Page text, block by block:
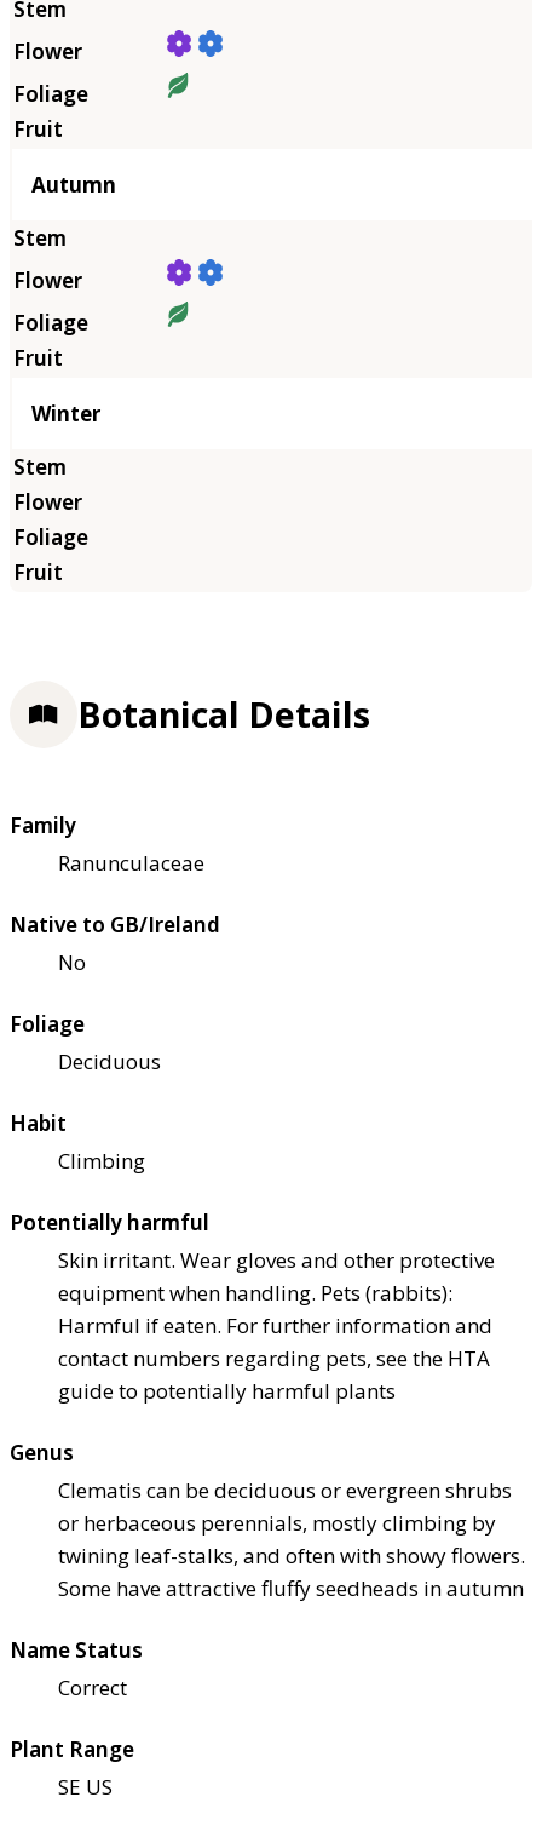
Autumn
Winter
Botanical Details
Family
Ranunculaceae
Native to GB/Ireland
No
Foliage
Deciduous
Habit
Climbing
Potentially harmful
Skin irritant. Wear gloves and other protective
equipment when handling. Pets (rabbits):
Harmful if eaten. For further information and
contact numbers regarding pets, see the HTA
guide to potentially harmful plants
Genus
Clematis can be deciduous or evergreen shrubs
or herbaceous perennials, mostly climbing by
twining leaf-stalks, and often with showy flowers.
Some have attractive fluffy seedheads in autumn
Name Status
Correct
Plant Range
SE US